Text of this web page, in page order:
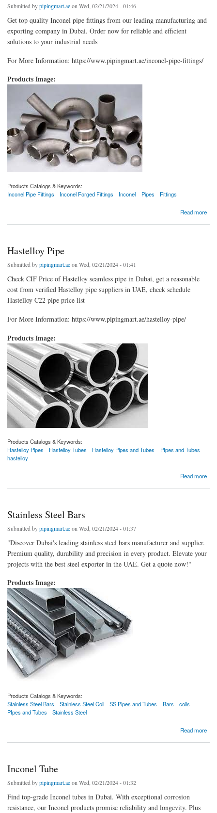
Submitted bypipingmart.aeon Wed, 02/21/2024 - 01:46
Get top quality Inconel pipe fittings from our leading manufacturing and
exporting company in Dubai. Order now for reliable and efficient
solutions to your industrial needs
For More Information: https://www.pipingmart.ae/inconel-pipe-fittings/
Products Image:
Products Catalogs & Keywords:
Inconel Pipe Fittings
Inconel Forged Fittings Inconel Pipes Fittings
Read more
Hastelloy Pipe
Submitted bypipingmart.aeon Wed, 02/21/2024 - 01:41
Check CIF Price of Hastelloy seamless pipe in Dubai, get a reasonable
cost from verified Hastelloy pipe suppliers in UAE, check schedule
Hastelloy C22 pipe price list
For More Information: https://www.pipingmart.ae/hastelloy-pipe/
Products Image:
Products Catalogs & Keywords:
Hastelloy Pipes
Hastelloy Tubes Hastelloy Pipes and Tubes
PIpes and Tubes
hastelloy
Read more
Stainless Steel Bars
Submitted bypipingmart.aeon Wed, 02/21/2024 - 01:37
"Discover Dubai's leading stainless steel bars manufacturer and supplier.
Premium quality, durability and precision in every product. Elevate your
projects with the best steel exporter in the UAE. Get a quote now!"
Products Image:
Products Catalogs & Keywords:
Stainless Steel Bars
Stainless Steel Coil SS Pipes and Tubes Bars
coils
PIpes and Tubes
Stainless Steel
Read more
Inconel Tube
Submitted bypipingmart.aeon Wed, 02/21/2024 - 01:32
Find top-grade Inconel tubes in Dubai. With exceptional corrosion
resistance, our Inconel products promise reliability and longevity. Plus